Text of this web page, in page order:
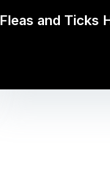
Fleas and Ticks